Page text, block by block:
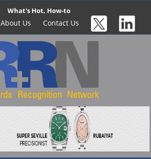
What's Hot, How-to
About Us Contact Us